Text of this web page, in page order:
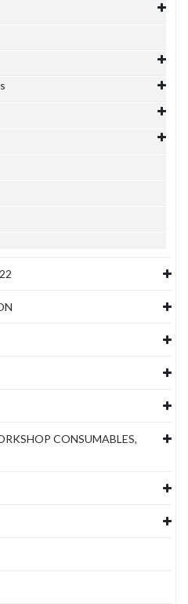
CONSUMABLES,